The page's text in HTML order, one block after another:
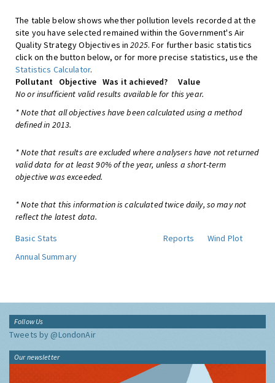
The table below shows whether pollution levels recorded at the
site you have selected remained within the Government's Air
Quality Strategy Objectives in2025. For further basic statistics
click on the button below, or for more precise statistics, use the
Statistics Calculator.
Pollutant
Objective Was it achieved?
Value
No or insufficient valid results available for this year.
* Note that all objectives have been calculated using a method
defined in 2013.
* Note that results are excluded where analysers have not returned
valid data for at least 90% of the year, unless a short-term
objective was exceeded.
* Note that this information is calculated twice daily, so may not
reflect the latest data.
Basic Stats
Reports
Wind Plot
Annual Summary
Follow Us
Tweets by @LondonAir
Our newsletter